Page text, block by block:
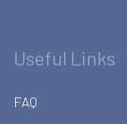
Useful Links
FAQ